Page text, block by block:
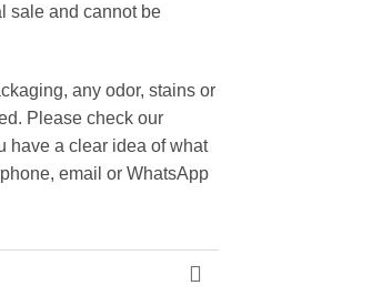
sale and cannot be
any odor, stains or
Please check our
have a clear idea of what
email or WhatsApp